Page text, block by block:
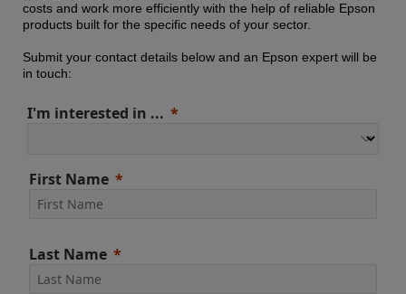
costs and work more efficiently with the help of reliable Epson
products built for the specific needs of your sector.
Submit your contact details below and an Epson expert will be
in touch:
I'm interested in ...
First Name
Last Name